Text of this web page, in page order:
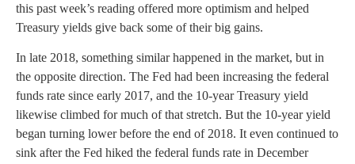
this past week’s reading offered more optimism and helped
Treasury yields give back some of their big gains.
In late 2018, something similar happened in the market, but in
the opposite direction. The Fed had been increasing the federal
funds rate since early 2017, and the 10-year Treasury yield
likewise climbed for much of that stretch. But the 10-year yield
began turning lower before the end of 2018. It even continued to
sink after the Fed hiked the federal funds rate in December